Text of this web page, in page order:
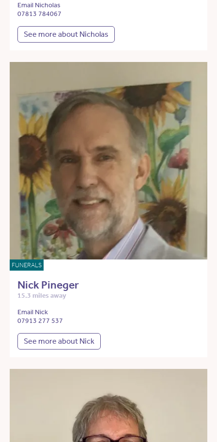
Email Nicholas
07813 784067
See more about Nicholas
FUNERALS
Nick Pineger
15.3 miles away
Email Nick
07913 277 537
See more about Nick